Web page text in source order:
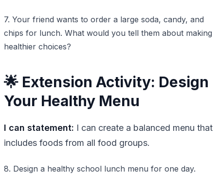
7. Your friend wants to order a large soda, candy, and
chips for lunch. What would you tell them about making
healthier choices?
🌟 Extension Activity: Design
Your Healthy Menu
I can statement: I can create a balanced menu that
includes foods from all food groups.
8. Design a healthy school lunch menu for one day.